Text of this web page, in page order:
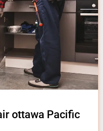
ottawa Pacific